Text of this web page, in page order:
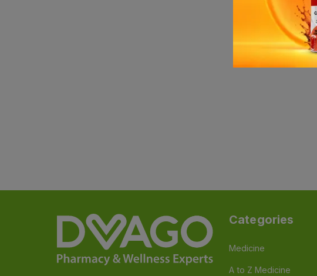
Categories
Medicine
A to Z Medicine